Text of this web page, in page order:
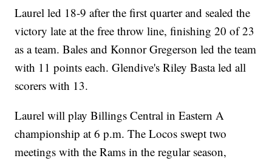
Laurel led 18-9 after the first quarter and sealed the
victory late at the free throw line, finishing 20 of 23
as a team. Bales and Konnor Gregerson led the team
with 11 points each. Glendive's Riley Basta led all
scorers with 13.
Laurel will play Billings Central in Eastern A
championship at 6 p.m. The Locos swept two
meetings with the Rams in the regular season,